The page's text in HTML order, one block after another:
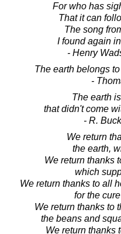
For who has
That it can
The song
I found again
- Henry
The earth belongs
-
The earth
that didn't come
- R.
We return
the earth,
We return thanks
which
We return thanks to all
for the
We return thanks to
the beans and
We return thanks